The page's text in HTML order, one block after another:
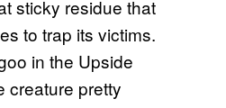
sticky residue that
to trap its victims.
in the Upside
creature pretty